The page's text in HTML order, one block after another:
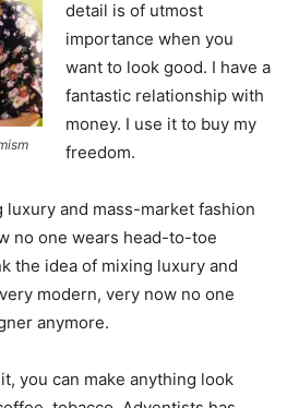
detail is of utmost
importance when you
want to look good. I have a
fantastic relationship with
money. I use it to buy my
freedom.
luxury and mass-market fashion
no one wears head-to-toe
the idea of mixing luxury and
modern, very now no one
anymore.
you can make anything look